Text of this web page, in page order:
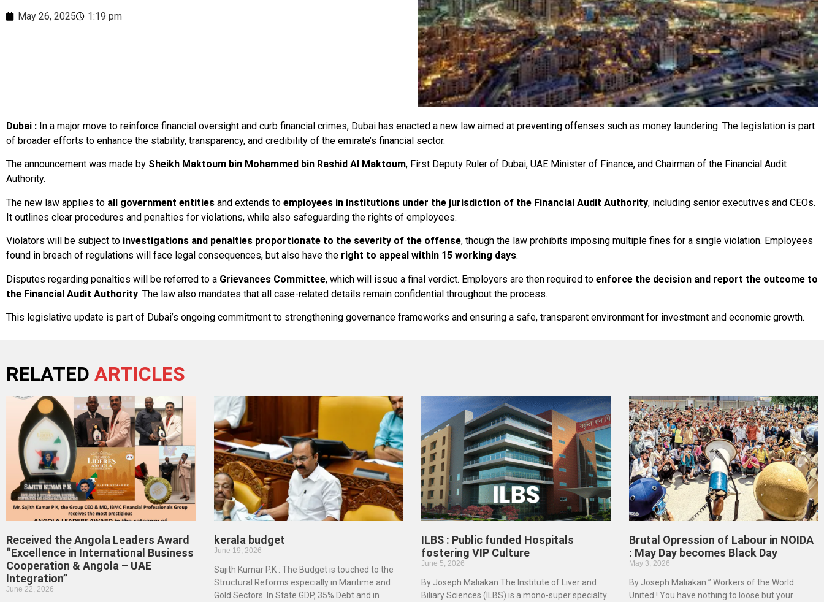
May 26, 2025 1:19 pm
Dubai : In a major move to reinforce financial oversight and curb financial crimes, Dubai has enacted a new law aimed at preventing offenses such as money laundering. The legislation is part
of broader efforts to enhance the stability, transparency, and credibility of the emirate’s financial sector.
The announcement was made by Sheikh Maktoum bin Mohammed bin Rashid Al Maktoum, First Deputy Ruler of Dubai, UAE Minister of Finance, and Chairman of the Financial Audit
Authority.
The new law applies to all government entities and extends to employees in institutions under the jurisdiction of the Financial Audit Authority, including senior executives and CEOs.
It outlines clear procedures and penalties for violations, while also safeguarding the rights of employees.
Violators will be subject to investigations and penalties proportionate to the severity of the offense, though the law prohibits imposing multiple fines for a single violation. Employees
found in breach of regulations will face legal consequences, but also have the right to appeal within 15 working days.
Disputes regarding penalties will be referred to a Grievances Committee, which will issue a final verdict. Employers are then required to enforce the decision and report the outcome to
the Financial Audit Authority. The law also mandates that all case-related details remain confidential throughout the process.
This legislative update is part of Dubai’s ongoing commitment to strengthening governance frameworks and ensuring a safe, transparent environment for investment and economic growth.
RELATED ARTICLES
Received the Angola Leaders Award
“Excellence in International Business
Cooperation & Angola – UAE
Integration”
June 22, 2026
kerala budget
June 19, 2026
Sajith Kumar P.K : The Budget is touched to the
Structural Reforms especially in Maritime and
Gold Sectors. In State GDP, 35% Debt and in
ILBS : Public funded Hospitals
fostering VIP Culture
June 5, 2026
By Joseph Maliakan The Institute of Liver and
Biliary Sciences (ILBS) is a mono-super specialty
Brutal Opression of Labour in NOIDA
: May Day becomes Black Day
May 3, 2026
By Joseph Maliakan ” Workers of the World
United ! You have nothing to loose but your